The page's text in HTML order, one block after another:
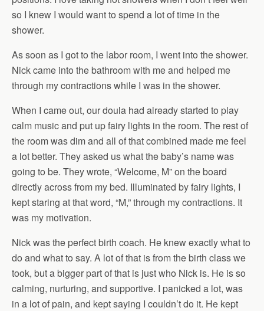
so I knew I would want to spend a lot of time in the
shower.
As soon as I got to the labor room, I went into the shower.
Nick came into the bathroom with me and helped me
through my contractions while I was in the shower.
When I came out, our doula had already started to play
calm music and put up fairy lights in the room. The rest of
the room was dim and all of that combined made me feel
a lot better. They asked us what the baby’s name was
going to be. They wrote, “Welcome, M” on the board
directly across from my bed. Illuminated by fairy lights, I
kept staring at that word, “M,” through my contractions. It
was my motivation.
Nick was the perfect birth coach. He knew exactly what to
do and what to say. A lot of that is from the birth class we
took, but a bigger part of that is just who Nick is. He is so
calming, nurturing, and supportive. I panicked a lot, was
in a lot of pain, and kept saying I couldn’t do it. He kept